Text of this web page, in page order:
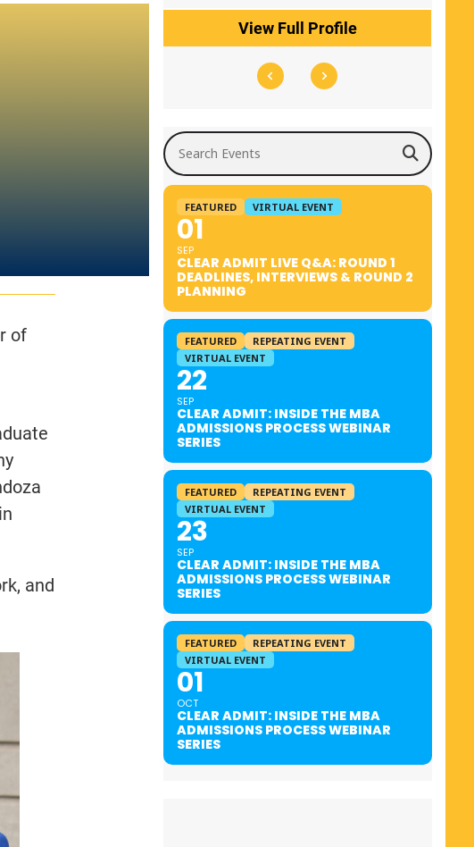
of
and
View Full Profile
Search Events
FEATURED VIRTUAL EVENT
01
SEP
CLEAR ADMIT LIVE Q&A: ROUND 1
DEADLINES, INTERVIEWS & ROUND 2
PLANNING
FEATURED
REPEATING EVENT
VIRTUAL EVENT
22
SEP
CLEAR ADMIT: INSIDE THE MBA
ADMISSIONS PROCESS WEBINAR
SERIES
FEATURED
REPEATING EVENT
VIRTUAL EVENT
23
SEP
CLEAR ADMIT: INSIDE THE MBA
ADMISSIONS PROCESS WEBINAR
SERIES
FEATURED
REPEATING EVENT
VIRTUAL EVENT
01
OCT
CLEAR ADMIT: INSIDE THE MBA
ADMISSIONS PROCESS WEBINAR
SERIES